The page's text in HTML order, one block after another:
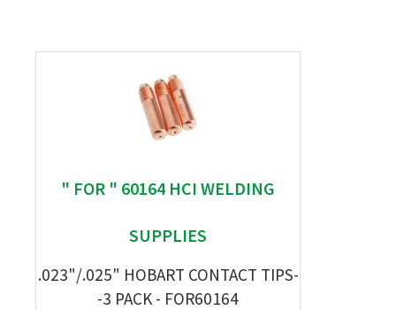
" FOR " 60164 HCI WELDING
SUPPLIES
.023"/.025" HOBART CONTACT TIPS-
-3 PACK - FOR60164